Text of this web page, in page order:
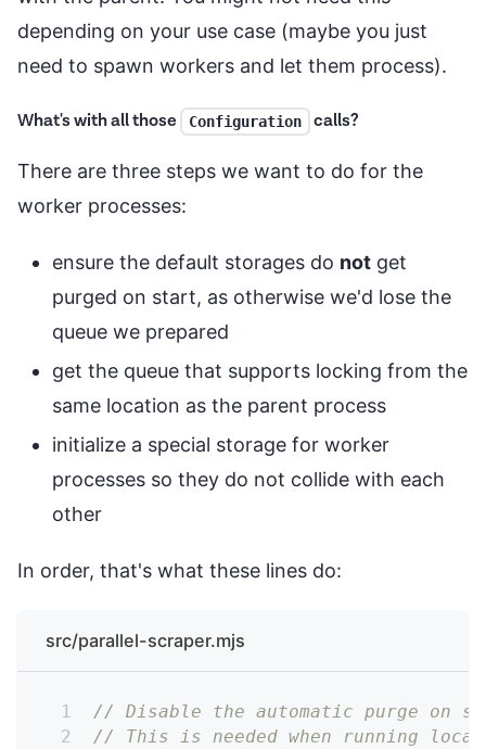
depending on your use case (maybe you just
need to spawn workers and let them process).
What's with all those Configuration calls?
There are three steps we want to do for the
worker processes:
ensure the default storages do not get
purged on start, as otherwise we'd lose the
queue we prepared
get the queue that supports locking from the
same location as the parent process
initialize a special storage for worker
processes so they do not collide with each
other
In order, that's what these lines do:
src/parallel-scraper.mjs
// Disable the automatic purge on
// This is needed when running